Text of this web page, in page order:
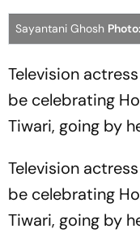
Sayantani Ghosh
Television
be celebrating
Tiwari, going by
Television
be celebrating
Tiwari, going by